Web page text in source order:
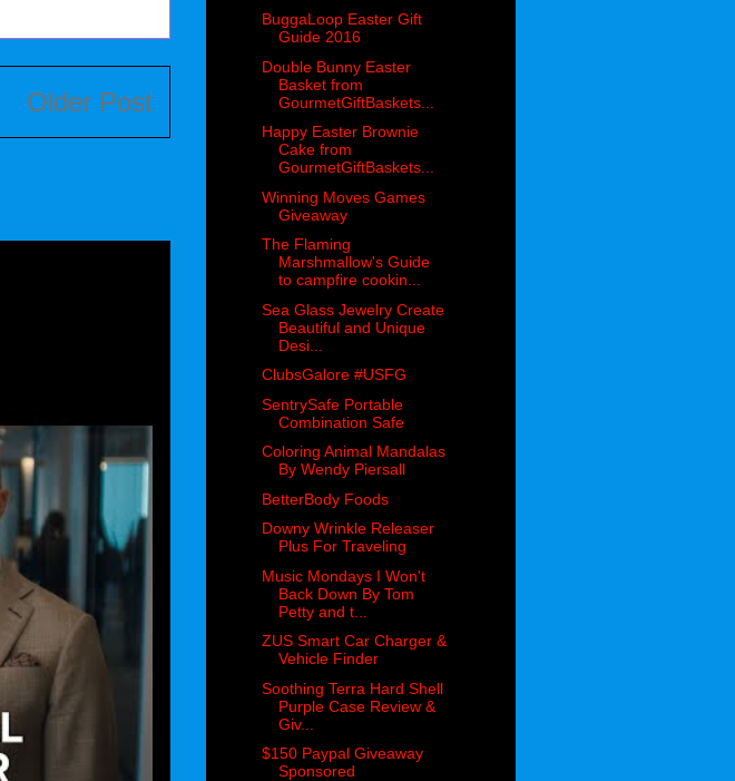
Older Post
BuggaLoop Easter Gift
Guide 2016
Double Bunny Easter
Basket from
GourmetGiftBaskets...
Happy Easter Brownie
Cake from
GourmetGiftBaskets...
Winning Moves Games
Giveaway
The Flaming
Marshmallow's Guide
to campfire cookin...
Sea Glass Jewelry Create
Beautiful and Unique
Desi...
ClubsGalore #USFG
SentrySafe Portable
Combination Safe
Coloring Animal Mandalas
By Wendy Piersall
BetterBody Foods
Downy Wrinkle Releaser
Plus For Traveling
Music Mondays I Won't
Back Down By Tom
Petty and t...
ZUS Smart Car Charger &
Vehicle Finder
Soothing Terra Hard Shell
Purple Case Review &
Giv...
$150 Paypal Giveaway
Sponsored